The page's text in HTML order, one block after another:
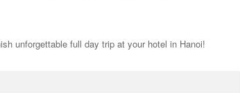
unforgettable full day trip at your hotel in Hanoi!